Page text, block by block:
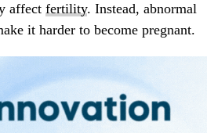
affect fertility. Instead, abnormal
it harder to become pregnant.